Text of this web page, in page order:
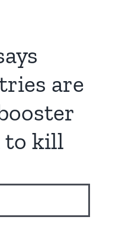
are
to kill